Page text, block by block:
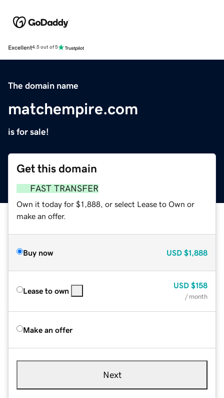
Excellent4.5 out of 5
The domain name
matchempire.com
is for sale!
Get this domain
FAST TRANSFER
Own it today for $1,888, or select Lease to Own or
make an offer.
Buy now USD $1,888
Lease to own
USD $158
/ month
Make an offer
Next